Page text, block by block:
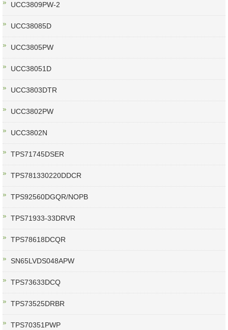
UCC3809PW-2
UCC38085D
UCC3805PW
UCC38051D
UCC3803DTR
UCC3802PW
UCC3802N
TPS71745DSER
TPS781330220DDCR
TPS92560DGQR/NOPB
TPS71933-33DRVR
TPS78618DCQR
SN65LVDS048APW
TPS73633DCQ
TPS73525DRBR
TPS70351PWP